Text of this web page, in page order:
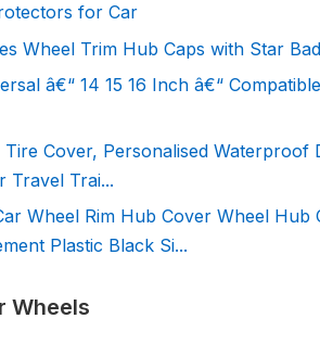
for Car
Wheel Trim Hub Caps with Star
â€“ 14 15 16 Inch â€“
Tire Cover, Personalised
Travel Trai...
Wheel Rim Hub Cover Wheel
Plastic Black Si...
Wheels